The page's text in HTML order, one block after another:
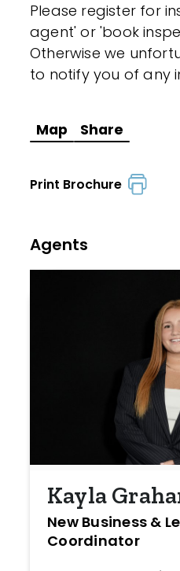
Please register for
agent' or 'book
Otherwise we
to notify you of any
Map Share
Print Brochure
Agents
Kayla
New Business &
Coordinator